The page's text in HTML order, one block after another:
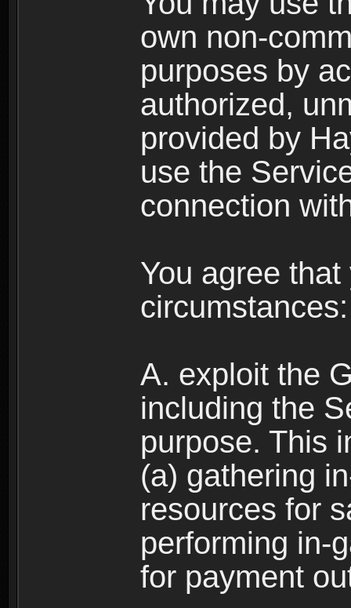
own non-
purposes by
authorized,
provided by
use the
connection
You agree
circumstances:
A. exploit the
including the
purpose. This
(a) gathering
resources for
performing in-
for payment